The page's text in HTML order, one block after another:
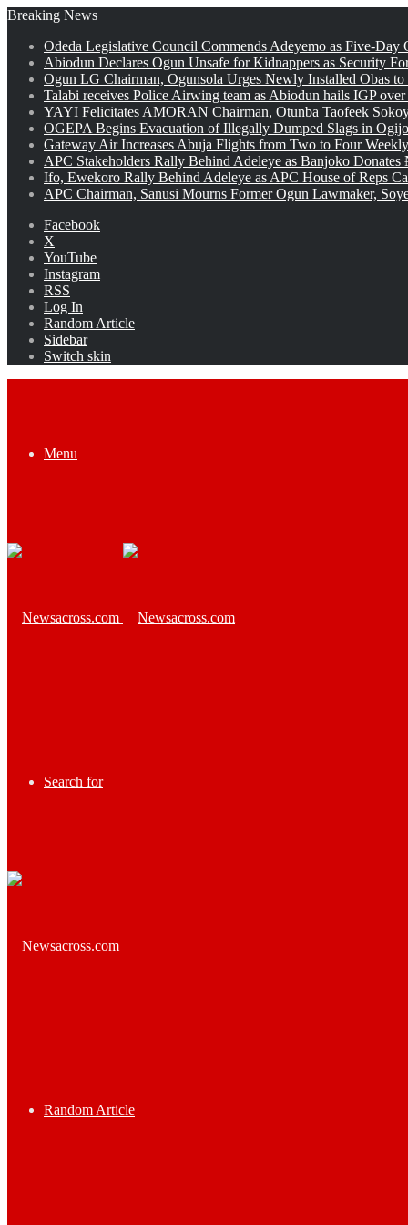
Breaking News
Odeda Legislative Council Commends Adeyemo as Five-Day
Abiodun Declares Ogun Unsafe for Kidnappers as Security
Ogun LG Chairman, Ogunsola Urges Newly Installed Obas
Talabi receives Police Airwing team as Abiodun hails IGP
YAYI Felicitates AMORAN Chairman, Otunba Taofeek
OGEPA Begins Evacuation of Illegally Dumped Slags in
Gateway Air Increases Abuja Flights from Two to Four
APC Stakeholders Rally Behind Adeleye as Banjoko
Ifo, Ewekoro Rally Behind Adeleye as APC House of Reps
APC Chairman, Sanusi Mourns Former Ogun Lawmaker,
Facebook
X
YouTube
Instagram
RSS
Log In
Random Article
Sidebar
Switch skin
Menu
Search for
Random Article